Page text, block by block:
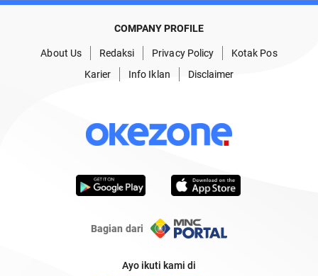
COMPANY PROFILE
About Us Redaksi Privacy Policy
Kotak Pos
Karier
Info Iklan Disclaimer
Bagian dari
Ayo ikuti kami di